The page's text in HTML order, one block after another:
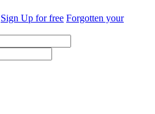
Sign Up for free Forgotten your